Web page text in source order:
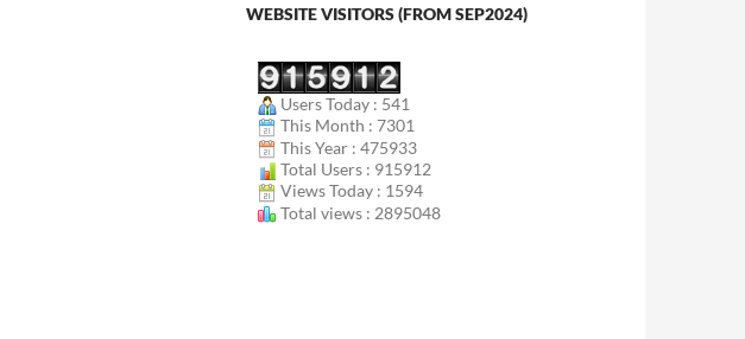
WEBSITE VISITORS (FROM SEP2024)
Users Today : 541
This Month : 7301
This Year : 475933
Total Users : 915912
Views Today : 1594
Total views : 2895048